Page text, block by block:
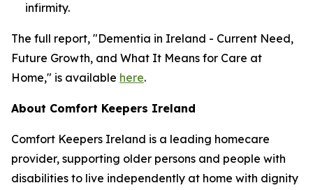
infirmity.
The full report, "Dementia in Ireland - Current Need,
Future Growth, and What It Means for Care at
Home," is available here.
About Comfort Keepers Ireland
Comfort Keepers Ireland is a leading homecare
provider, supporting older persons and people with
disabilities to live independently at home with dignity